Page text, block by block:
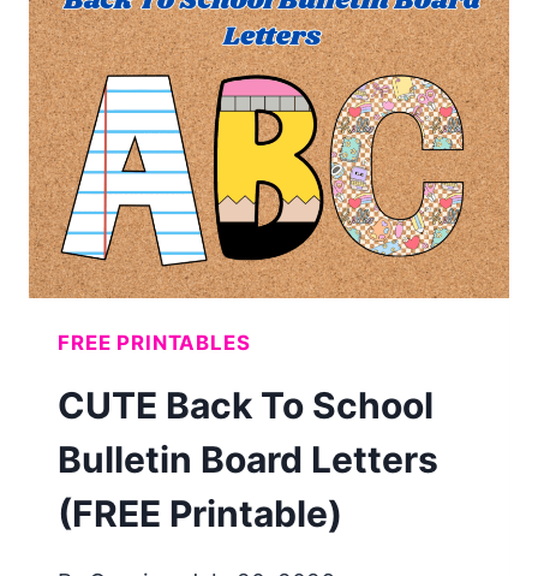
PAGES
FOR
KIDS
(FREE
PRINTABLE)
FREE PRINTABLES
CUTE Back To School
Bulletin Board Letters
(FREE Printable)